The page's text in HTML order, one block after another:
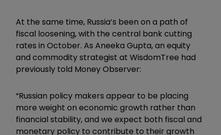
At the same time, Russia’s been on a path of
fiscal loosening, with the central bank cutting
rates in October. As Aneeka Gupta, an equity
and commodity strategist at WisdomTree had
previously told Money Observer:
“Russian policy makers appear to be placing
more weight on economic growth rather than
financial stability, and we expect both fiscal and
monetary policy to contribute to their growth